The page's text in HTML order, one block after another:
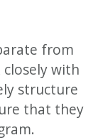
from
with
structure
that they